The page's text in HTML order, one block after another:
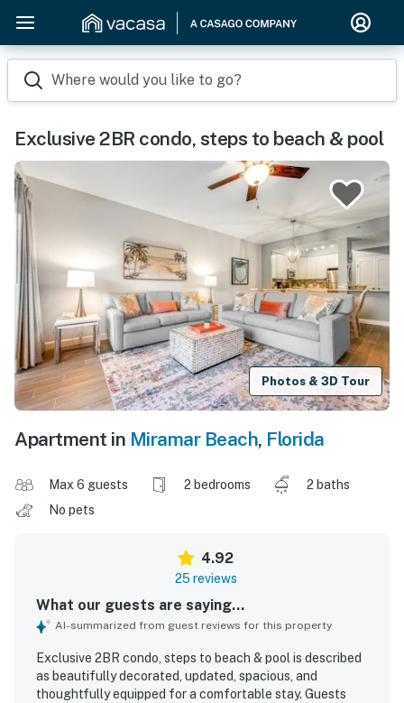
Where would you like to go?
Exclusive 2BR condo, steps to beach & pool
Photos & 3D Tour
Apartment in Miramar Beach, Florida
Max 6 guests 2 bedrooms
2 baths
No pets
4.92
25 reviews
What our guests are saying...
AI-summarized from guest reviews for this property
Exclusive 2BR condo, steps to beach & pool is described
as beautifully decorated, updated, spacious, and
thoughtfully equipped for a comfortable stay. Guests